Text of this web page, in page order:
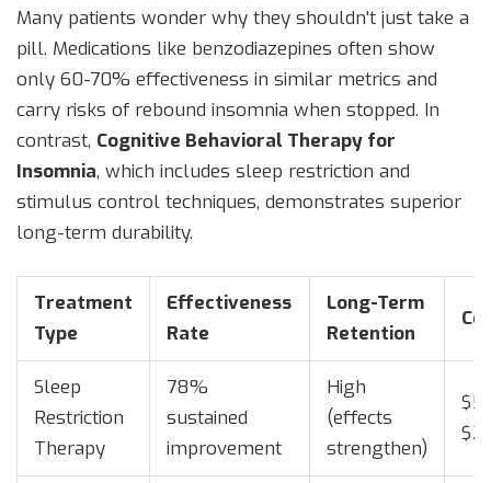
Many patients wonder why they shouldn't just take a
pill. Medications like benzodiazepines often show
only 60-70% effectiveness in similar metrics and
carry risks of rebound insomnia when stopped. In
contrast, Cognitive Behavioral Therapy for
Insomnia, which includes sleep restriction and
stimulus control techniques, demonstrates superior
long-term durability.
Treatment
Type
Effectiveness
Rate
Long-Term
Retention
Sleep
Restriction
Therapy
78%
sustained
improvement
High
(effects
strengthen)